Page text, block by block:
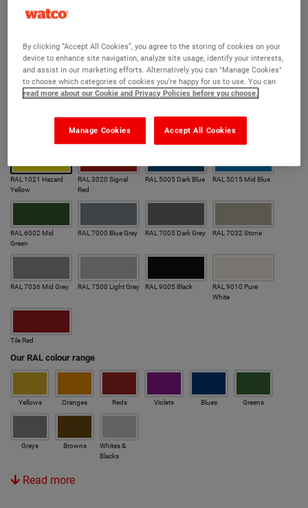
Version:
Original Hygienic
Our most popular colours
RAL 1021 Hazard
Yellow
RAL 3020 Signal
Red
RAL 5005 Dark Blue RAL 5015 Mid Blue
RAL 6002 Mid
Green
RAL 7000 Blue Grey RAL 7005 Dark Grey RAL 7032 Stone
RAL 7036 Mid Grey RAL 7500 Light Grey RAL 9005 Black
RAL 9010 Pure
White
Tile Red
Our RAL colour range
Yellows Oranges Reds Violets Blues Greens
Greys Browns
Whites &
Blacks
Read more
By clicking “Accept All Cookies”, you agree to the storing of cookies on your
device to enhance site navigation, analyze site usage, identify your interests,
and assist in our marketing efforts. Alternatively you can "Manage Cookies"
to choose which categories of cookies you’re happy for us to use. You can
read more about our Cookie and Privacy Policies before you choose.
Accept All Cookies
Manage Cookies